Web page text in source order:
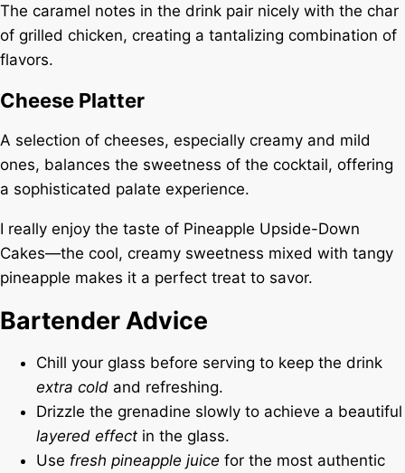
The caramel notes in the drink pair nicely with the char
of grilled chicken, creating a tantalizing combination of
flavors.
Cheese Platter
A selection of cheeses, especially creamy and mild
ones, balances the sweetness of the cocktail, offering
a sophisticated palate experience.
I really enjoy the taste of Pineapple Upside-Down
Cakes—the cool, creamy sweetness mixed with tangy
pineapple makes it a perfect treat to savor.
Bartender Advice
Chill your glass before serving to keep the drink
extra cold and refreshing.
Drizzle the grenadine slowly to achieve a beautiful
layered effect in the glass.
Use fresh pineapple juice for the most authentic